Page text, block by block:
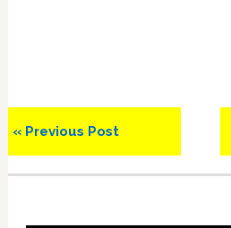
Previous
Post:
« Previous Post